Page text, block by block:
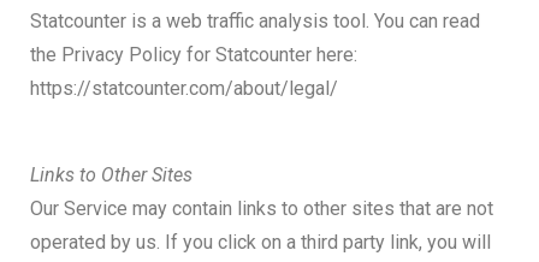
Statcounter is a web traffic analysis tool. You can read
the Privacy Policy for Statcounter here:
https://statcounter.com/about/legal/
Links to Other Sites
Our Service may contain links to other sites that are not
operated by us. If you click on a third party link, you will